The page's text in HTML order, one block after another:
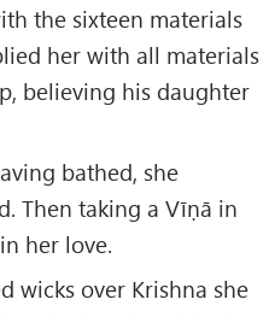
the sixteen materials
her with all materials
believing his daughter
bathed, she
Then taking a Vīṇā in
her love.
wicks over Krishna she